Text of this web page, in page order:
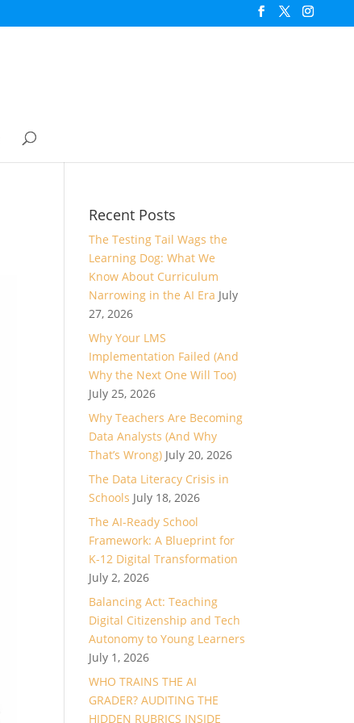
Recent Posts
The Testing Tail Wags the
Learning Dog: What We
Know About Curriculum
Narrowing in the AI Era July
27, 2026
Why Your LMS
Implementation Failed (And
Why the Next One Will Too)
July 25, 2026
Why Teachers Are Becoming
Data Analysts (And Why
That’s Wrong) July 20, 2026
The Data Literacy Crisis in
Schools July 18, 2026
The AI-Ready School
Framework: A Blueprint for
K-12 Digital Transformation
July 2, 2026
Balancing Act: Teaching
Digital Citizenship and Tech
Autonomy to Young Learners
July 1, 2026
WHO TRAINS THE AI
GRADER? AUDITING THE
HIDDEN RUBRICS INSIDE